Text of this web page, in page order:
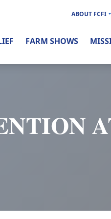
ABOUT FCFI
FARM SHOWS